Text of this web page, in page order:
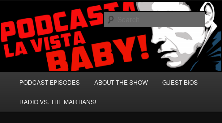
primary
content
secondary
contentPodcasta la Vista, Baby!
A Celebration of Arnold Schwarzenegger and Absurd Macho Bullshit!
PODCAST EPISODES ABOUT THE SHOW GUEST BIOS
RADIO VS. THE MARTIANS!